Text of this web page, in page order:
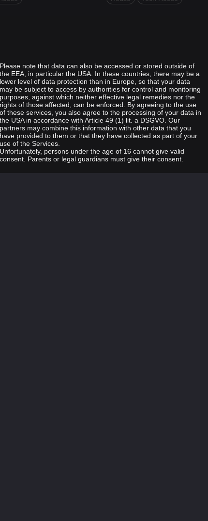
Please note that data can also be accessed or stored outside of
the EEA, in particular the USA. In these countries, there may be a
lower level of data protection than in Europe, so that your data
may be subject to access by authorities for control and monitoring
purposes, against which neither effective legal remedies nor the
rights of those affected, can be enforced. By agreeing to the use
of these services, you also agree to the processing of your data in
the USA in accordance with Article 49 (1) lit. a DSGVO. Our
partners may combine this information with other data that you
have provided to them or that they have collected as part of your
use of the Services.
Unfortunately, persons under the age of 16 cannot give valid
consent. Parents or legal guardians must give their consent.